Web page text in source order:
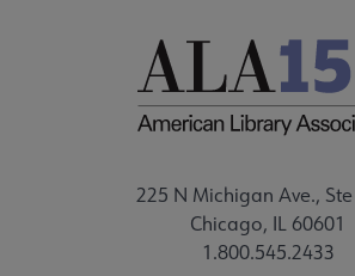
225 N Michigan Ave.,
Chicago, IL 60601
1.800.545.2433